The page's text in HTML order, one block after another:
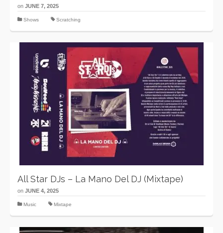
on JUNE 7, 2025
Shows Scratching
All Star DJs – La Mano Del DJ (Mixtape)
on JUNE 4, 2025
Music Mixtape